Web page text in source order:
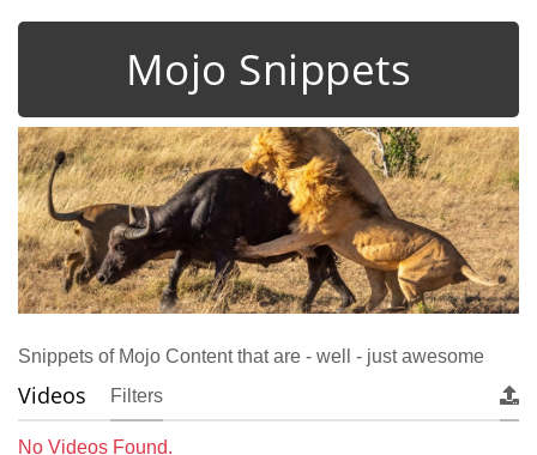
Mojo Snippets
Snippets of Mojo Content that are - well - just awesome
Videos Filters
No Videos Found.